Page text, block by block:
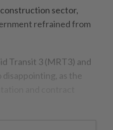
sector,
refrained from
Transit 3 (MRT3) and
disappointing, as the